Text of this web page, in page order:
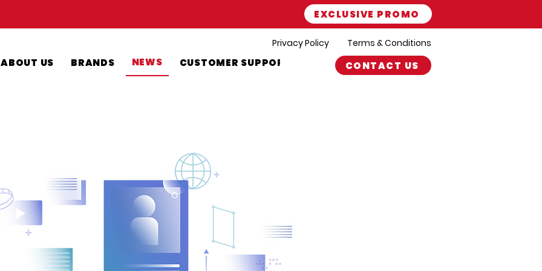
EXCLUSIVE PROMO
Privacy Policy
ABOUT US BRANDS NEWS CUSTOMER SUPPORT
Terms & Conditions
CONTACT US